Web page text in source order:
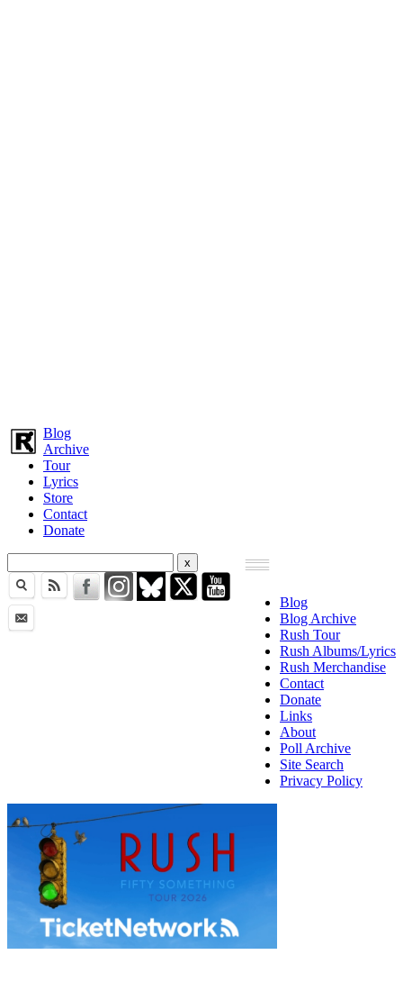
Blog
Archive
Tour
Lyrics
Store
Contact
Donate
Blog
Blog Archive
Rush Tour
Rush Albums/Lyrics
Rush Merchandise
Contact
Donate
Links
About
Poll Archive
Site Search
Privacy Policy